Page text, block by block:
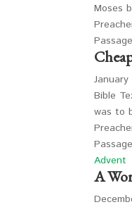
Moses
Bible
was to
Advent
A